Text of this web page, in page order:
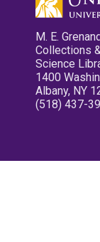
M. E.
Collections
Science
1400
Albany, NY
(518) 437-